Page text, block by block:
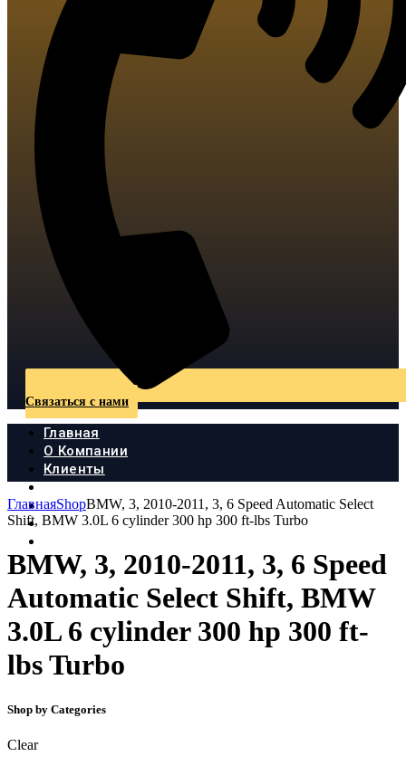
Связаться с нами
Главная
О Компании
Клиенты
Продукция
Новости
Документы
ГлавнаяShopBMW, 3, 2010-2011, 3, 6 Speed Automatic Select
Shift, BMW 3.0L 6 cylinder 300 hp 300 ft-lbs Turbo
BMW, 3, 2010-2011, 3, 6 Speed
Automatic Select Shift, BMW
3.0L 6 cylinder 300 hp 300 ft-
lbs Turbo
Shop by Categories
Clear